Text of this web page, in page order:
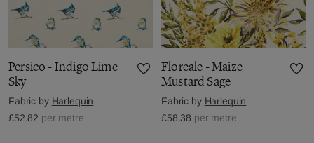
Persico - Indigo Lime
Sky
Fabric by Harlequin
£52.82 per metre
Floreale - Maize
Mustard Sage
Fabric by Harlequin
£58.38 per metre